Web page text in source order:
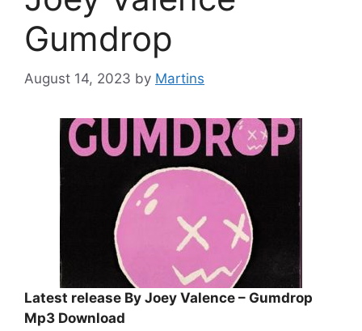
Gumdrop
August 14, 2023 by Martins
Latest release By Joey Valence – Gumdrop
Mp3 Download